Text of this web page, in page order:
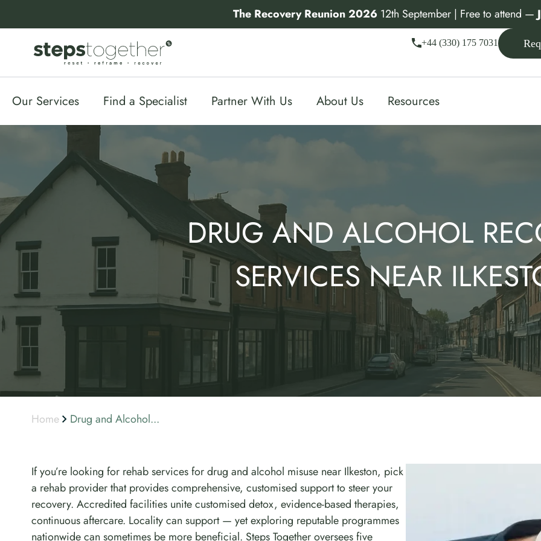
The Recovery Reunion 2026 12th September | Free to attend —
+44 (330) 175 7031
Our Services Find a Specialist Partner With Us About Us Resources
DRUG AND ALCOHOL
SERVICES NEAR
Home Drug and Alcohol...
If you’re looking for rehab services for drug and alcohol misuse near Ilkeston, pick
a rehab provider that provides comprehensive, customised support to steer your
recovery. Accredited facilities unite customised detox, evidence-based therapies,
continuous aftercare. Locality can support — yet exploring reputable programmes
nationwide can sometimes be more beneficial. Steps Together oversees five